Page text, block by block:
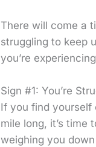
There will come a
struggling to keep
you’re
Sign #1: You’re
If you find yourself
mile long, it’s time
weighing you